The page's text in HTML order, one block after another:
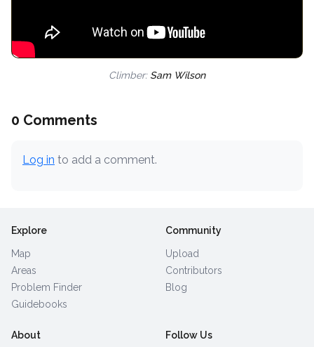
Climber: Sam Wilson
0 Comments
Log in to add a comment.
Explore
Map
Areas
Problem Finder
Guidebooks
Community
Upload
Contributors
Blog
About Follow Us